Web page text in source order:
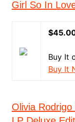
Girl So In
Buy It
Buy It
Olivia